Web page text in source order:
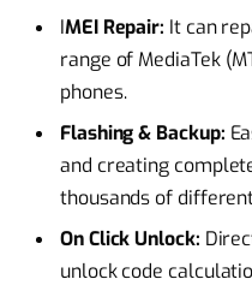
IMEI Repair: It can
range of MediaTek
phones.
Flashing & Backup:
and creating
thousands of
On Click Unlock:
unlock code